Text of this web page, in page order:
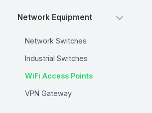
Network Equipment
Network Switches
Industrial Switches
WiFi Access Points
VPN Gateway